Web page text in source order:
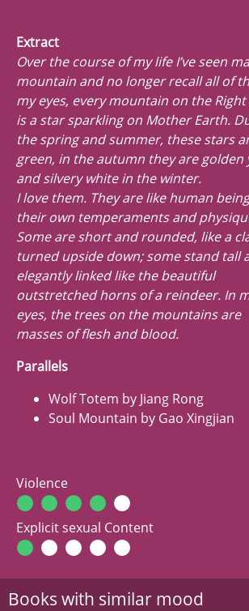
Extract
Over the course of my life I’ve seen
mountain and no longer recall all of
my eyes, every mountain on the Right
is a star sparkling on Mother Earth.
the spring and summer, these stars
green, in the autumn they are golden
and silvery white in the winter.
I love them. They are like human
their own temperaments and
Some are short and rounded, like a
turned upside down; some stand tall
elegantly linked like the beautiful
outstretched horns of a reindeer. In
eyes, the trees on the mountains are
masses of flesh and blood.
Parallels
Wolf Totem by Jiang Rong
Soul Mountain by Gao Xingjian
Violence
Explicit sexual Content
Books with similar mood